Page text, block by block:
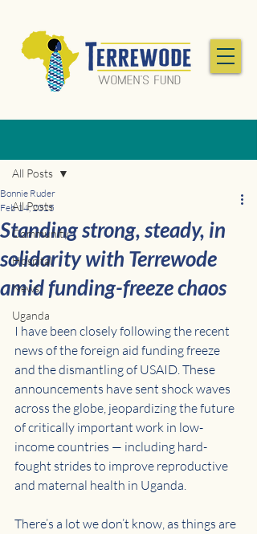
All Posts
Community
Hospital
News
Uganda
All Posts
Standing strong, steady, in
solidarity with Terrewode
amid funding-freeze chaos
Bonnie Ruder
Feb 14, 2025
I have been closely following the recent
news of the foreign aid funding freeze
and the dismantling of USAID. These
announcements have sent shock waves
across the globe, jeopardizing the future
of critically important work in low-
income countries — including hard-
fought strides to improve reproductive
and maternal health in Uganda.
There’s a lot we don’t know, as things are